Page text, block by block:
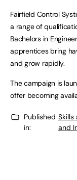
Fairfield Control
a range of
Bachelors in
apprentices bring
and grow rapidly.
The campaign is
offer becoming
Published
in:
and